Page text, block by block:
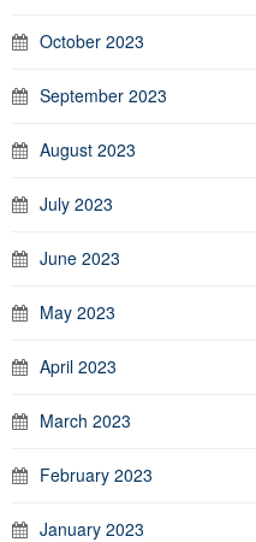
October 2023
September 2023
August 2023
July 2023
June 2023
May 2023
April 2023
March 2023
February 2023
January 2023